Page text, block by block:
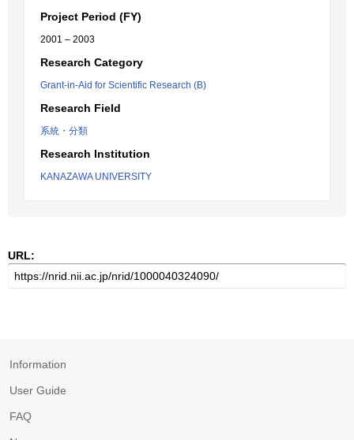
Project Period (FY)
2001 – 2003
Research Category
Grant-in-Aid for Scientific Research (B)
Research Field
系統・分類
Research Institution
KANAZAWA UNIVERSITY
URL:
Information
User Guide
FAQ